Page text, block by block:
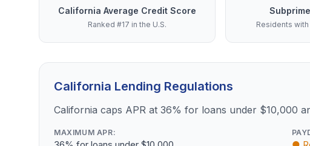
California Average Credit Score
Ranked #17 in the U.S. Residents
California Lending Regulations
California caps APR at 36% for loans under $10,000
MAXIMUM APR: